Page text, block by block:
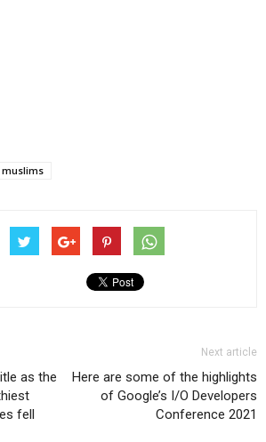
muslims
as the
fell
Next article
Here are some of the highlights
of Google’s I/O Developers
Conference 2021